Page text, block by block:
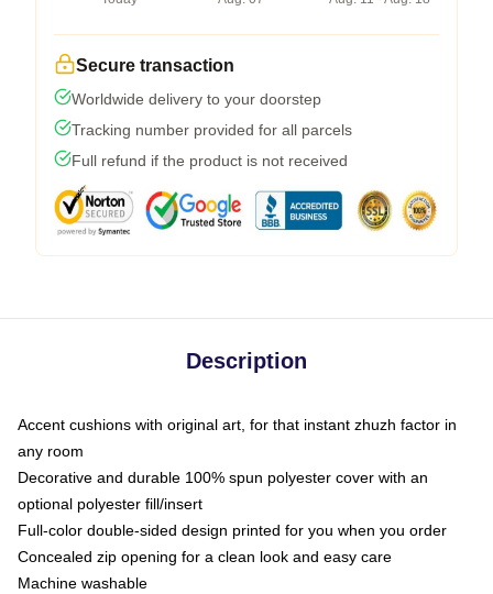
Secure transaction
Worldwide delivery to your doorstep
Tracking number provided for all parcels
Full refund if the product is not received
Description
Accent cushions with original art, for that instant zhuzh factor in
any room
Decorative and durable 100% spun polyester cover with an
optional polyester fill/insert
Full-color double-sided design printed for you when you order
Concealed zip opening for a clean look and easy care
Machine washable